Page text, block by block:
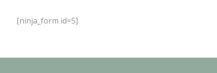
[ninja_form id=5]